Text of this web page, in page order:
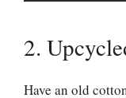
2.
Have an old